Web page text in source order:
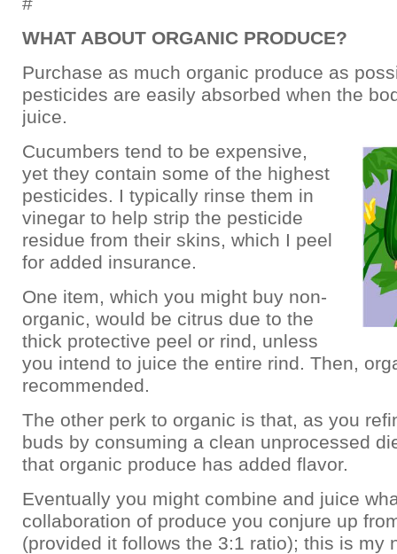
WHAT ABOUT ORGANIC PRODUCE?
Purchase as much organic produce as
pesticides are easily absorbed when the
juice.
Cucumbers tend to be expensive,
yet they contain some of the highest
pesticides. I typically rinse them in
vinegar to help strip the pesticide
residue from their skins, which I peel
for added insurance.
One item, which you might buy non-
organic, would be citrus due to the
thick protective peel or rind, unless
you intend to juice the entire rind. Then,
recommended.
The other perk to organic is that, as you
buds by consuming a clean unprocessed
that organic produce has added flavor.
Eventually you might combine and juice
collaboration of produce you conjure up
(provided it follows the 3:1 ratio); this is my